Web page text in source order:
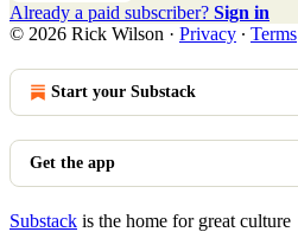
Already a paid subscriber? Sign in
© 2026 Rick Wilson · Privacy ∙ Terms
Start your Substack
Get the app
Substack is the home for great culture